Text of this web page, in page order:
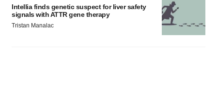
Intellia finds genetic suspect for liver safety
signals with ATTR gene therapy
Tristan Manalac